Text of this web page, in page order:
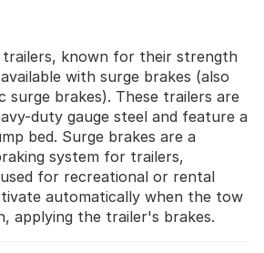
trailers, known for their strength
with surge brakes (also
surge brakes). These trailers are
duty gauge steel and feature a
bed. Surge brakes are a
system for trailers,
for recreational or rental
automatically when the tow
applying the trailer's brakes.